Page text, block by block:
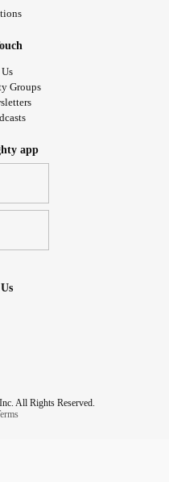
Groups
app
All Rights Reserved.